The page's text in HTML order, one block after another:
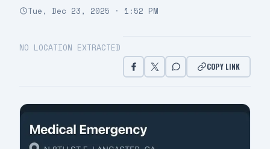
Tue, Dec 23, 2025 · 1:52 PM
NO LOCATION EXTRACTED
COPY LINK